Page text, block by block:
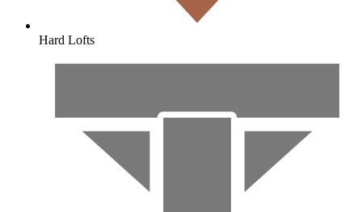
Hard Lofts